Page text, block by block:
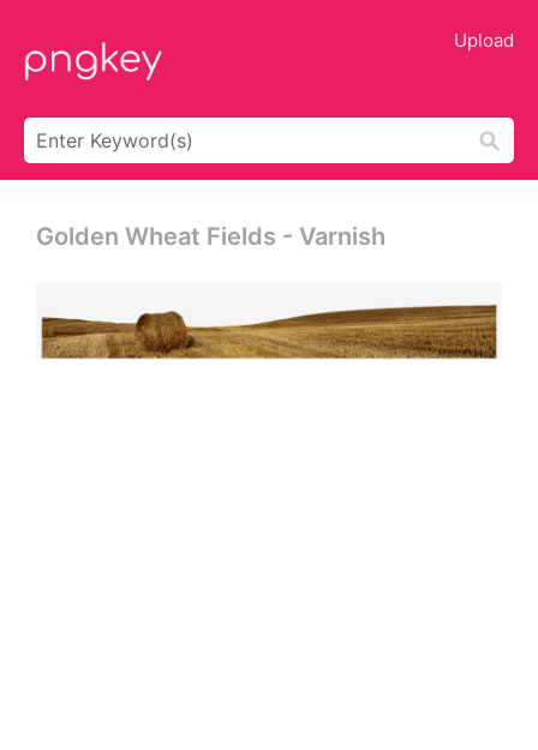
Upload
Golden Wheat Fields - Varnish